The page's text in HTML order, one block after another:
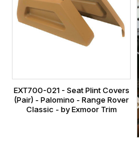
EXT700-021 - Seat Plint Covers
(Pair) - Palomino - Range Rover
Classic - by Exmoor Trim